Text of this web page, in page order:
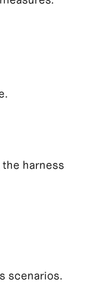
harness
scenarios.